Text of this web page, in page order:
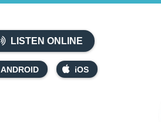
LISTEN ONLINE
ANDROID iOS